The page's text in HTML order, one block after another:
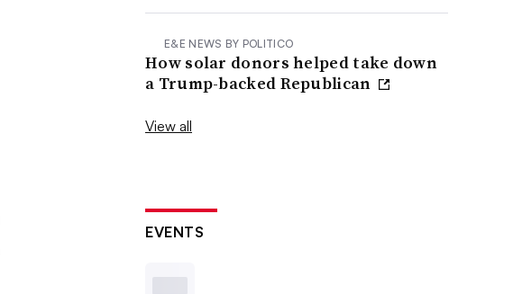
E&E NEWS BY POLITICO
How solar donors helped take down
a Trump-backed Republican
View all
EVENTS